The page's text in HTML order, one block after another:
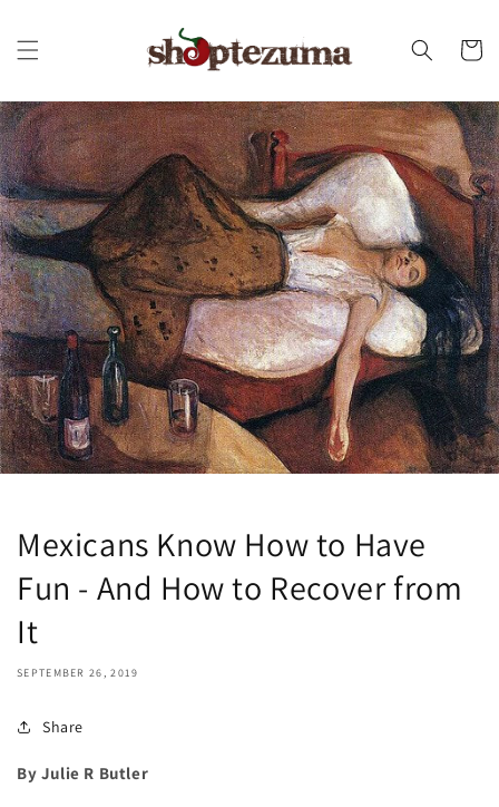
Cart
Mexicans Know How to Have
Fun - And How to Recover from
It
SEPTEMBER 26, 2019
Share
By Julie R Butler